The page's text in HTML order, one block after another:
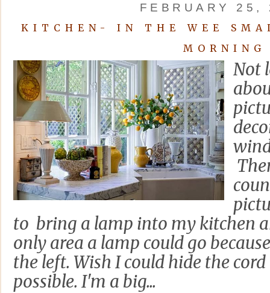
FEBRUARY 25,
KITCHEN- IN THE WEE
MORNING
Not
to bring a lamp into my kitchen
only area a lamp could go
the left. Wish I could hide the
possible. I'm a big...